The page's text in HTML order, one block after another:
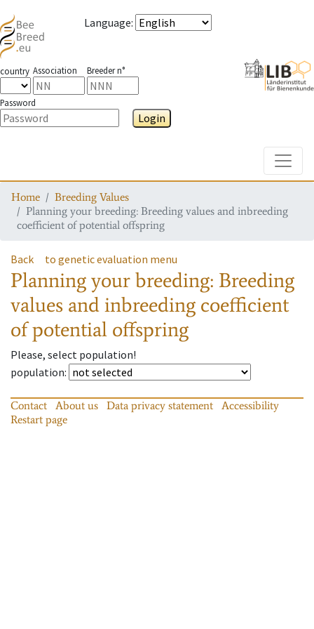
Language:
country Association Breeder n°
Password
Login
Home
Breeding Values
Planning your breeding: Breeding values and inbreeding
coefficient of potential offspring
Back to genetic evaluation menu
Planning your breeding: Breeding
values and inbreeding coefficient
of potential offspring
Please, select population!
population:
Contact About us Data privacy statement
Accessibility
Restart page